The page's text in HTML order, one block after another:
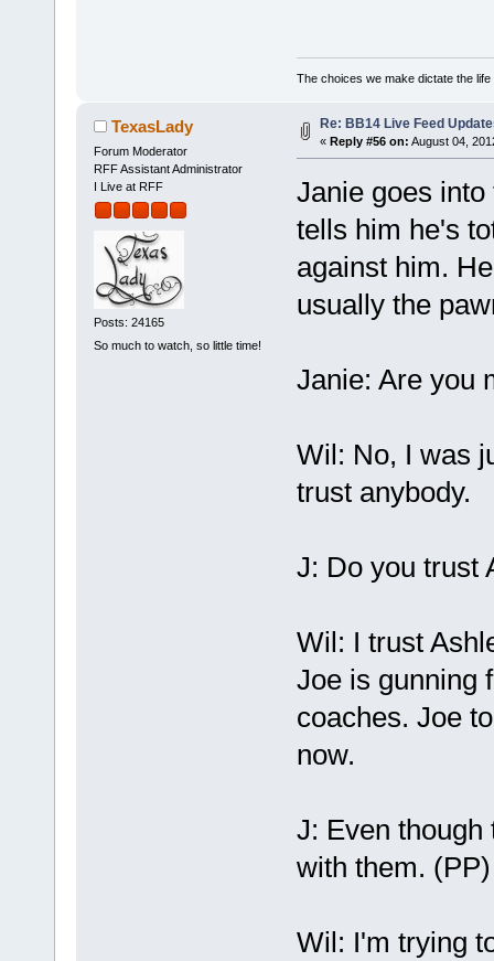
The choices we make dictate the life
TexasLady
Forum Moderator
RFF Assistant Administrator
I Live at RFF
Posts: 24165
So much to watch, so little time!
Re: BB14 Live Feed
« Reply #56 on: August 04,
Janie goes
tells him he's
against him.
usually the
Janie: Are you
Wil: No, I was
trust anybody.
J: Do you trust
Wil: I trust
Joe is gunning
coaches. Joe
now.
J: Even though
with them.
Wil: I'm trying